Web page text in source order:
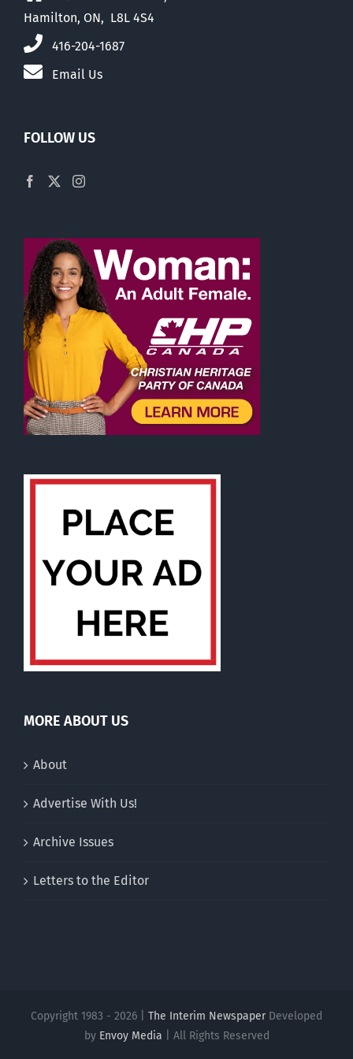
Hamilton, ON, L8L 4S4
416-204-1687
Email Us
FOLLOW US
MORE ABOUT US
About
Advertise With Us!
Archive Issues
Letters to the Editor
Copyright 1983 - 2026 | The Interim NewspaperDeveloped
by Envoy Media | All Rights Reserved